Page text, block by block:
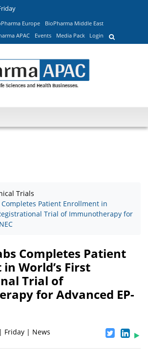
Europe
BioPharma Middle East
APAC Events Media Pack Login
Trials
Completes Patient Enrollment in
Trial of Immunotherapy for
Completes Patient
World’s First
Trial of
for Advanced EP-
Friday | News